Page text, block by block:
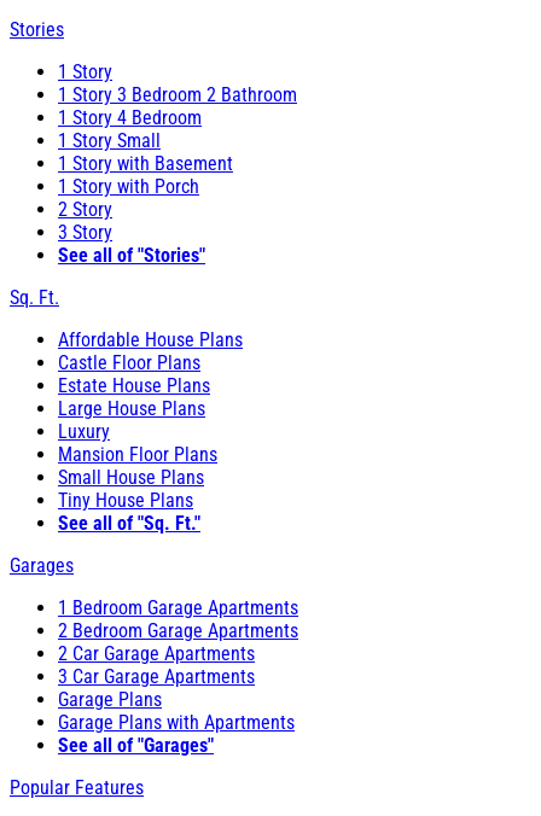
Stories
1 Story
1 Story 3 Bedroom 2 Bathroom
1 Story 4 Bedroom
1 Story Small
1 Story with Basement
1 Story with Porch
2 Story
3 Story
See all of "Stories"
Sq. Ft.
Affordable House Plans
Castle Floor Plans
Estate House Plans
Large House Plans
Luxury
Mansion Floor Plans
Small House Plans
Tiny House Plans
See all of "Sq. Ft."
Garages
1 Bedroom Garage Apartments
2 Bedroom Garage Apartments
2 Car Garage Apartments
3 Car Garage Apartments
Garage Plans
Garage Plans with Apartments
See all of "Garages"
Popular Features